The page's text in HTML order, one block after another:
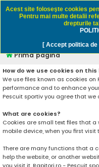
Rapitori.ro
Prima pagină
How do we use cookies on this
We use files known as cookies
performance and to enhance
Pescuit sportiv you agree that
What are cookies?
Cookies are small text files that
mobile device, when you first
There are many functions that a
help the website, or another
Acest site foloseşte cookies
Pentru mai multe detalii
drepturile
[ Accept politica